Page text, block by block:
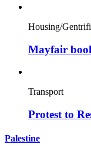
Housing/
Mayfair
Transport
Protest to
Palestine